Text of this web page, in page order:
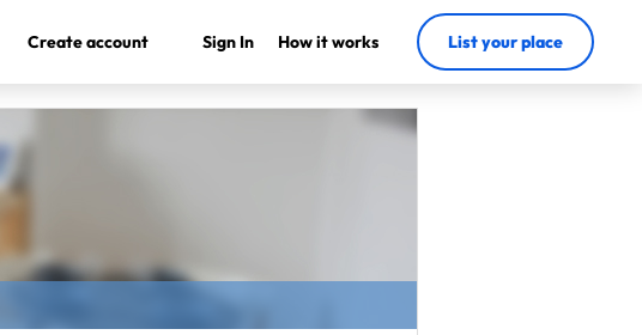
Create account Sign In How it works List your place